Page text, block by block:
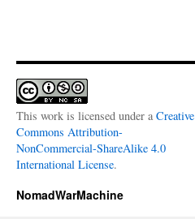
This work is licensed under a Creative
Commons Attribution-
NonCommercial-ShareAlike 4.0
International License.
NomadWarMachine